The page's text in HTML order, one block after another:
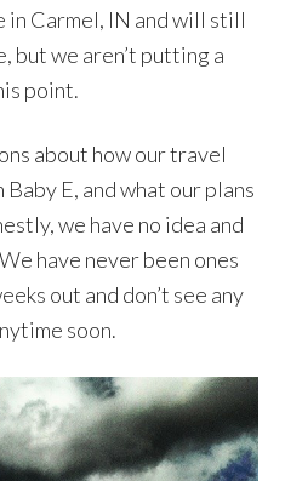
in Carmel, IN and will still
but we aren’t putting a
point.
about how our travel
E, and what our plans
we have no idea and
have never been ones
out and don’t see any
soon.